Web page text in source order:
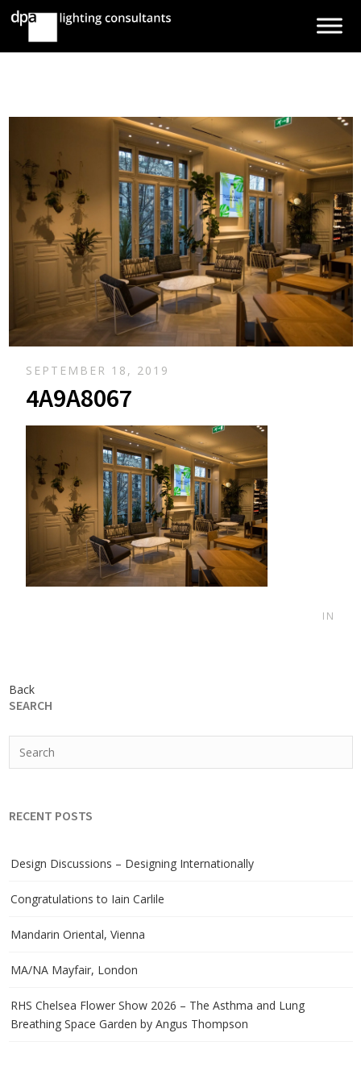
SEPTEMBER 18, 2019
4A9A8067
IN
Back
SEARCH
RECENT POSTS
Design Discussions – Designing Internationally
Congratulations to Iain Carlile
Mandarin Oriental, Vienna
MA/NA Mayfair, London
RHS Chelsea Flower Show 2026 – The Asthma and Lung
Breathing Space Garden by Angus Thompson